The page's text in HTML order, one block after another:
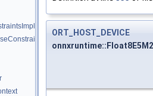
ORT_HOST_DEVICE